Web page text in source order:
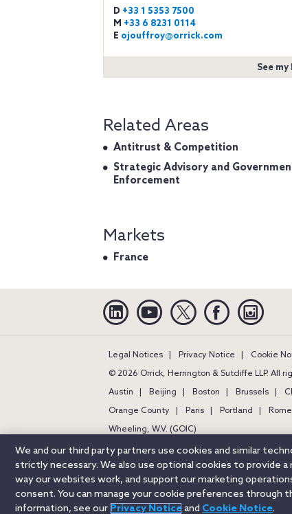
D +33 1 5353 7500
M +33 6 8231 0114
E ojouffroy@orrick.com
See my
Related Areas
Antitrust & Competition
Strategic Advisory and
Enforcement
Markets
France
Linkedin YouTube Twitter Facebook
Legal Notices Privacy Notice Cookie
© 2026 Orrick, Herrington & Sutcliffe LLP. All
Austin
Beijing Boston Brussels
Orange County
Paris Portland Rome
Wheeling, W.V. (GOIC)
We and our third party partners use cookies and similar
strictly necessary. We also use optional cookies to provide
way our websites work, and support our marketing
consent. You can manage your cookie preferences through
information, see our Privacy Noticeand Cookie Notice.